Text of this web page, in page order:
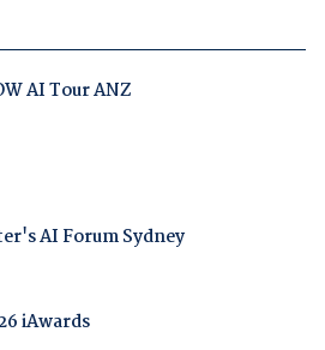
AI Tour ANZ
AI Forum Sydney
iAwards